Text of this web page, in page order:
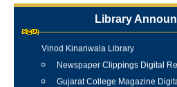
Library
Vinod Kinariwala Library
Newspaper Clippings Digital
Gujarat College Magazine